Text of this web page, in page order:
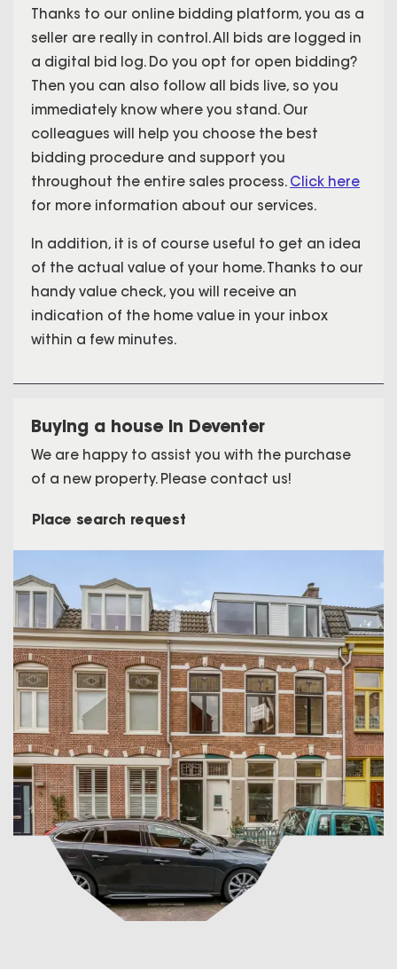
Thanks to our online bidding platform, you as a
seller are really in control. All bids are logged in
a digital bid log. Do you opt for open bidding?
Then you can also follow all bids live, so you
immediately know where you stand. Our
colleagues will help you choose the best
bidding procedure and support you
throughout the entire sales process. Click here
for more information about our services.
In addition, it is of course useful to get an idea
of the actual value of your home. Thanks to our
handy value check, you will receive an
indication of the home value in your inbox
within a few minutes.
Buying a house in Deventer
We are happy to assist you with the purchase
of a new property. Please contact us!
Place search request